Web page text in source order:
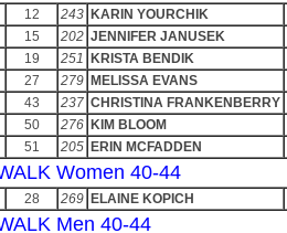
12 243 KARIN YOURCHIK
15 202 JENNIFER JANUSEK
19 251 KRISTA BENDIK
27 279 MELISSA EVANS
43 237 CHRISTINA FRANKENBERRY
50 276 KIM BLOOM
51 205 ERIN MCFADDEN
Women 40-44
28 269 ELAINE KOPICH
Men 40-44